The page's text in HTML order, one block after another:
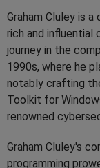
Graham Cluley is
rich and influential
journey in the
1990s, where he
notably crafting
Toolkit for
renowned
Graham Cluley's
programming